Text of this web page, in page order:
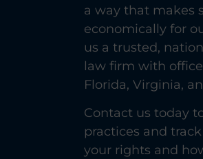
a way that makes
economically for
us a trusted,
law firm with
Florida, Virginia,
Contact us today
practices and
your rights and